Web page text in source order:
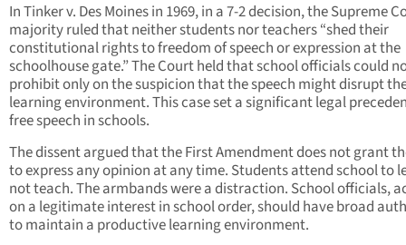
In Tinker v. Des Moines in 1969, in a 7-2 decision, the Supreme
majority ruled that neither students nor teachers “shed their
constitutional rights to freedom of speech or expression at the
schoolhouse gate.” The Court held that school officials could
prohibit only on the suspicion that the speech might disrupt
learning environment. This case set a significant legal
free speech in schools.
The dissent argued that the First Amendment does not grant
to express any opinion at any time. Students attend school to
not teach. The armbands were a distraction. School officials,
on a legitimate interest in school order, should have broad
to maintain a productive learning environment.